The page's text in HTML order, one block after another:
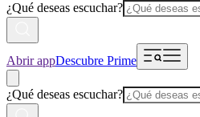
¿Qué deseas escuchar?
Abrir appDescubre Prime
¿Qué deseas escuchar?